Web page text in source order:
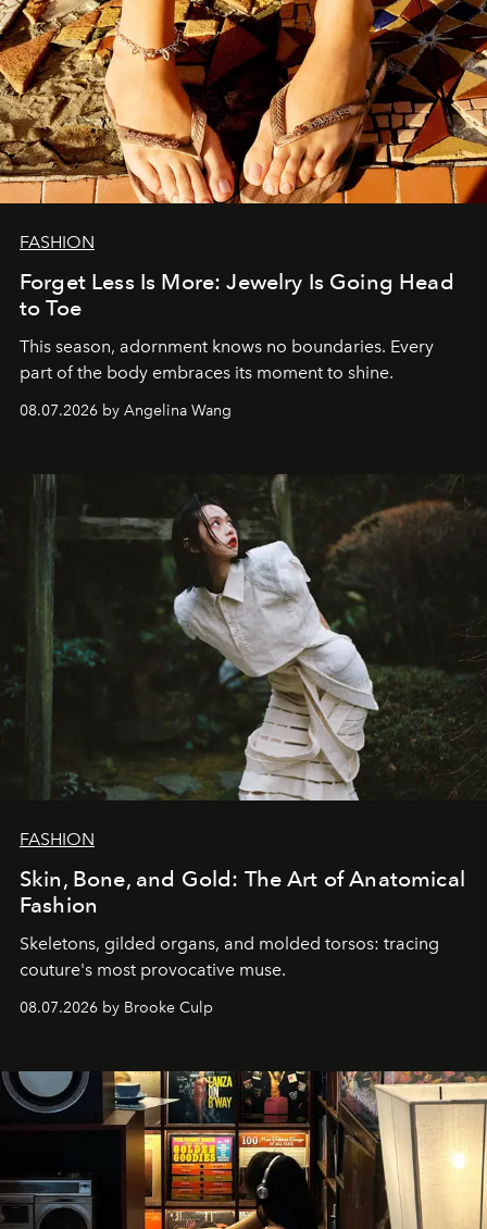
FASHION
Forget Less Is More: Jewelry Is Going Head
to Toe
This season, adornment knows no boundaries. Every
part of the body embraces its moment to shine.
08.07.2026 by Angelina Wang
FASHION
Skin, Bone, and Gold: The Art of Anatomical
Fashion
Skeletons, gilded organs, and molded torsos: tracing
couture's most provocative muse.
08.07.2026 by Brooke Culp